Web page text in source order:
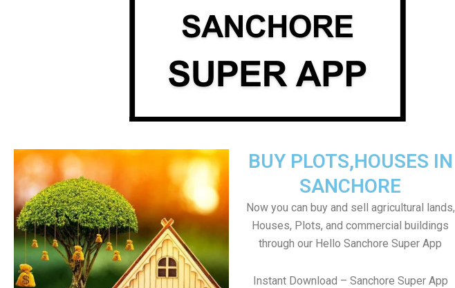
BUY PLOTS,HOUSES IN
SANCHORE
Now you can buy and sell agricultural lands,
Houses, Plots, and commercial buildings
through our Hello Sanchore Super App
Instant Download – Sanchore Super App